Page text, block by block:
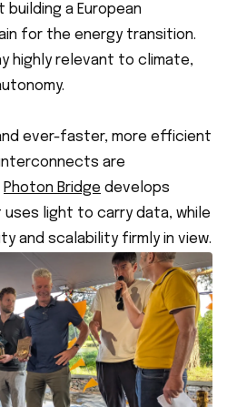
a European
for the energy transition.
highly relevant to climate,
ever-faster, more efficient
are
Photon Bridge develops
light to carry data, while
and scalability firmly in view.